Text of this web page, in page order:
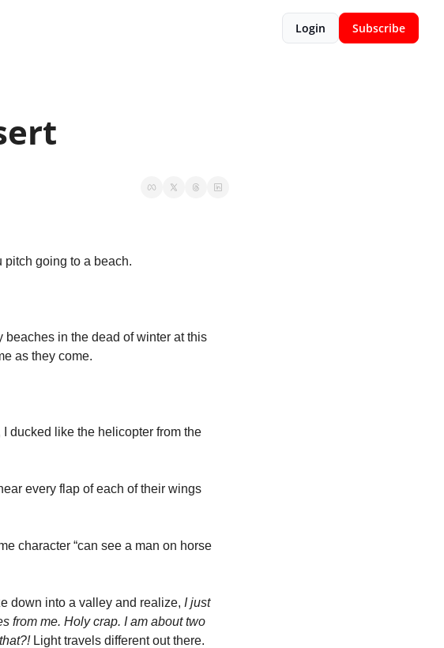
Login Subscribe
pitch going to a beach.
beaches in the dead of winter at this
as they come.
ducked like the helicopter from the
every flap of each of their wings
character “can see a man on horse
down into a valley and realize, I just
from me. Holy crap. I am about two
Light travels different out there.